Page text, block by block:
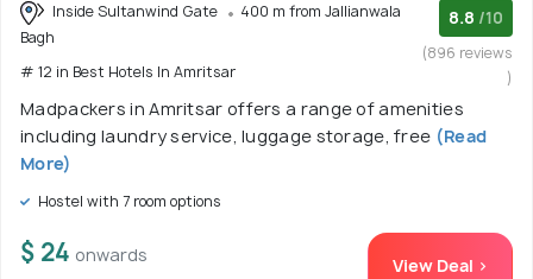
Inside Sultanwind Gate
400 m from Jallianwala
Bagh
# 12 in Best Hotels In Amritsar
8.8 /10
(896 reviews
)
Madpackers in Amritsar offers a range of amenities
including laundry service, luggage storage, free (Read
More)
Hostel with 7 room options
$ 24 onwards View Deal >